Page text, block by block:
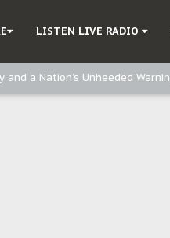
LISTEN LIVE RADIO
Kanu’s Release